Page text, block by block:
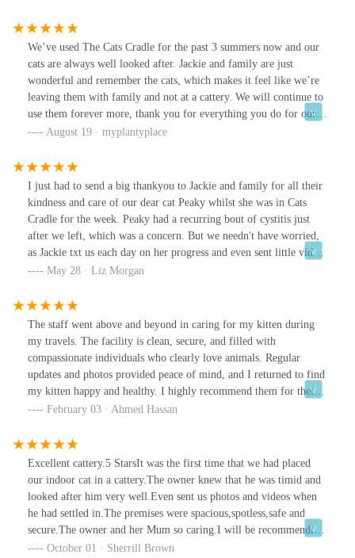
We’ve used The Cats Cradle for the past 3 summers now and our
cats are always well looked after. Jackie and family are just
wonderful and remember the cats, which makes it feel like we’re
leaving them with family and not at a cattery. We will continue to
use them forever more, thank you for everything you do for our
babies! We really wouldn’t take them anywhere else ❤️
August 19 · myplantyplace
I just had to send a big thankyou to Jackie and family for all their
kindness and care of our dear cat Peaky whilst she was in Cats
Cradle for the week. Peaky had a recurring bout of cystitis just
after we left, which was a concern. But we needn't have worried,
as Jackie txt us each day on her progress and even sent little videos
of her. Nothing was too much trouble and felt so reassured she
lovely with sunny and open views. In fact Peaky is looking
forward to her next holiday!
May 28 · Liz Morgan
The staff went above and beyond in caring for my kitten during
my travels. The facility is clean, secure, and filled with
compassionate individuals who clearly love animals. Regular
updates and photos provided peace of mind, and I returned to find
my kitten happy and healthy. I highly recommend them for their
exceptional care and professionalism.
February 03 · Ahmed Hassan
Excellent cattery.5 StarsIt was the first time that we had placed
our indoor cat in a cattery.The owner knew that he was timid and
looked after him very well.Even sent us photos and videos when
he had settled in.The premises were spacious,spotless,safe and
secure.The owner and her Mum so caring.I will be recommending
The Cats Cradle 100% as our cat was so happy and healthy when
October 01 · Sherrill Brown